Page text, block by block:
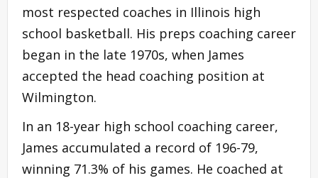
most respected coaches in Illinois high
school basketball. His preps coaching career
began in the late 1970s, when James
accepted the head coaching position at
Wilmington.
In an 18-year high school coaching career,
James accumulated a record of 196-79,
winning 71.3% of his games. He coached at